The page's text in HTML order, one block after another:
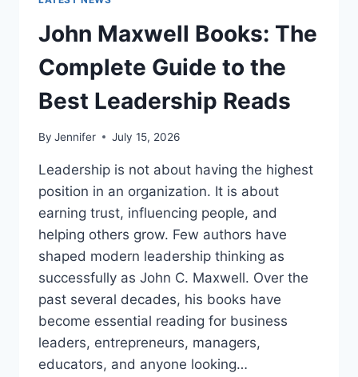
John Maxwell Books: The
Complete Guide to the
Best Leadership Reads
By Jennifer July 15, 2026
Leadership is not about having the highest
position in an organization. It is about
earning trust, influencing people, and
helping others grow. Few authors have
shaped modern leadership thinking as
successfully as John C. Maxwell. Over the
past several decades, his books have
become essential reading for business
leaders, entrepreneurs, managers,
educators, and anyone looking…